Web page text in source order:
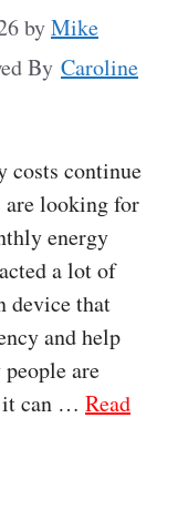
byMike
By Caroline
costs continue
are looking for
energy
a lot of
device that
and help
are
it can … Read